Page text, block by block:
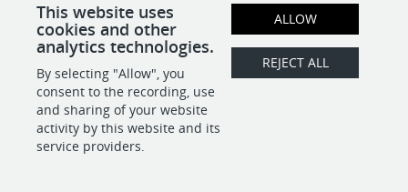
This website uses
cookies and other
analytics technologies.
By selecting "Allow", you
consent to the recording, use
and sharing of your website
activity by this website and its
service providers.
ALLOW
REJECT ALL